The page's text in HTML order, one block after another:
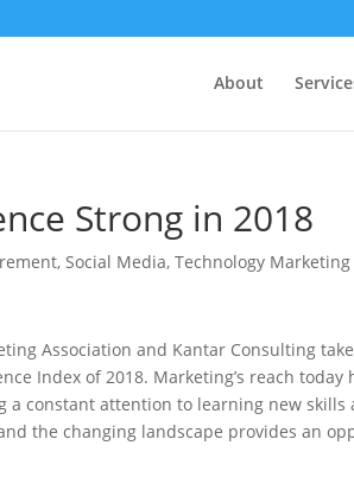
About
Strong in 2018
,Social Media,Technology Marketing
Association and Kantar Consulting
Index of 2018. Marketing’s reach
a constant attention to learning new skills
the changing landscape provides an